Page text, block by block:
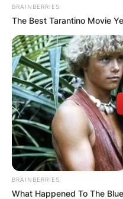
BRAINBERRIES
The Best Tarantino Movie
BRAINBERRIES
What Happened To The